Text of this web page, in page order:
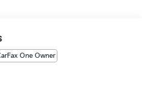
Color
captivated by the Telluride's
leather-wrapped steering
seat, and dual-zone automatic
connected with the intuitive